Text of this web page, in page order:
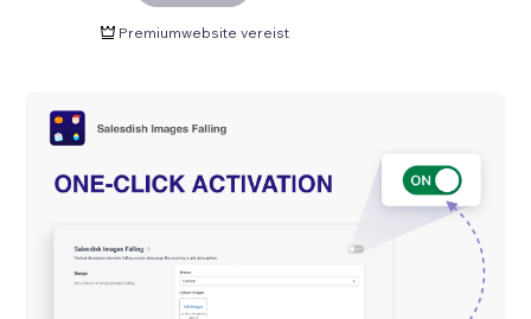
Premiumwebsite vereist